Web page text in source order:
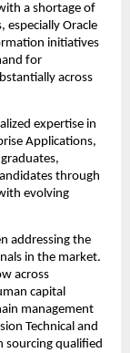
a shortage of
especially Oracle
initiatives
for
across
expertise in
Applications,
through
evolving
addressing the
in the market.
across
capital
management
Technical and
sourcing qualified